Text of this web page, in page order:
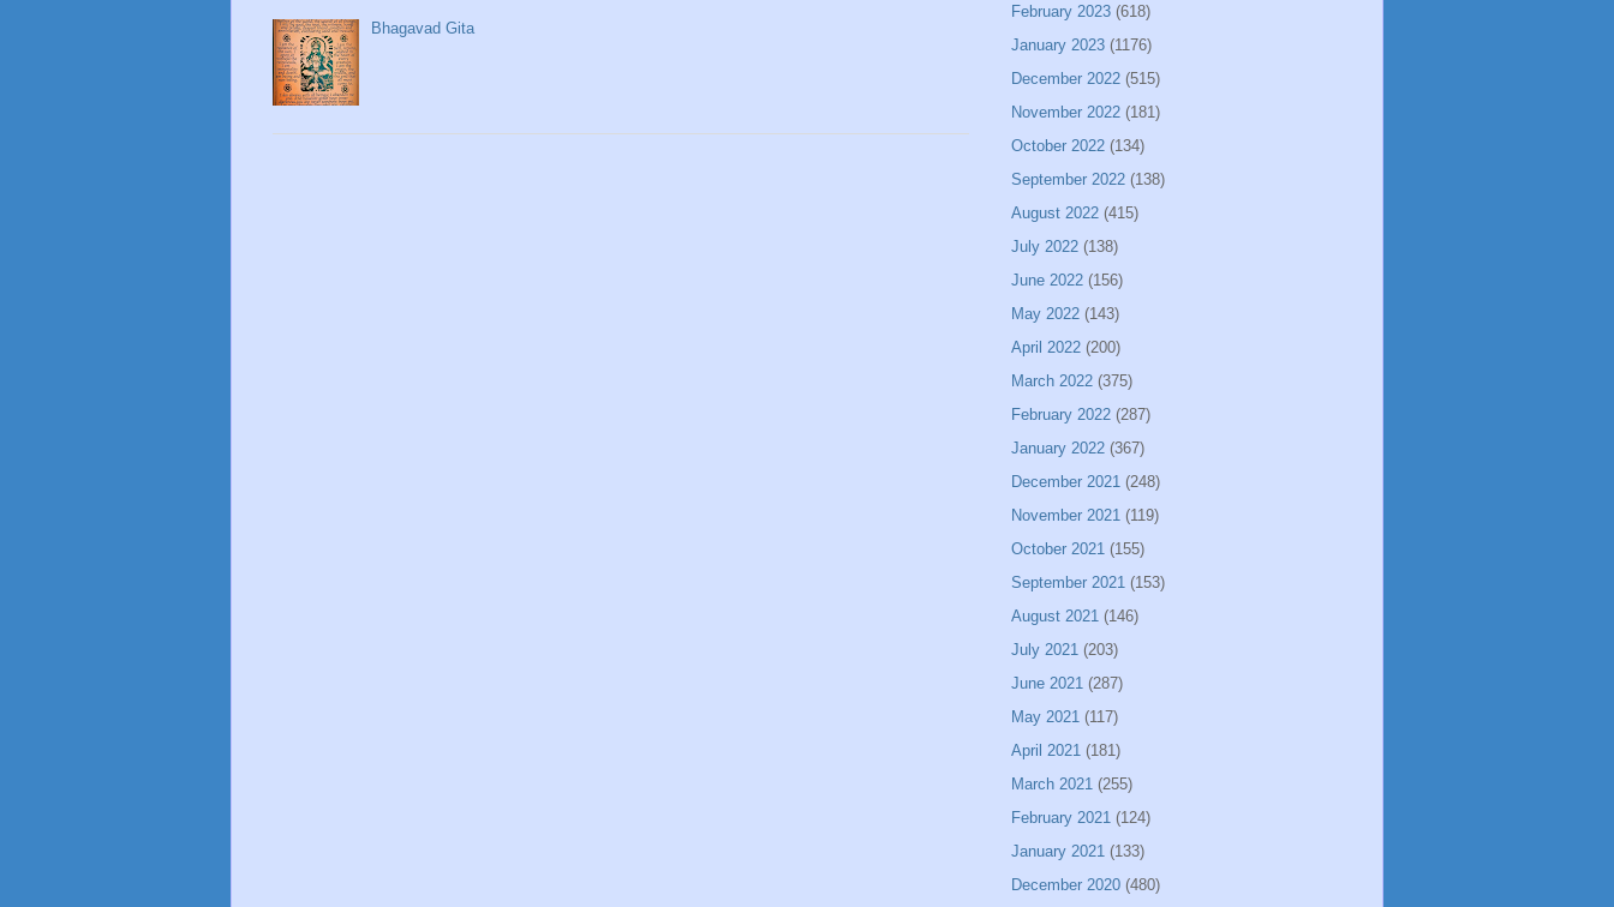
Bhagavad Gita
February 2023 (618)
January 2023 (1176)
December 2022 (515)
November 2022 (181)
October 2022 (134)
September 2022 (138)
August 2022 (415)
July 2022 (138)
June 2022 (156)
May 2022 (143)
April 2022 (200)
March 2022 (375)
February 2022 (287)
January 2022 (367)
December 2021 (248)
November 2021 (119)
October 2021 (155)
September 2021 (153)
August 2021 (146)
July 2021 (203)
June 2021 (287)
May 2021 (117)
April 2021 (181)
March 2021 (255)
February 2021 (124)
January 2021 (133)
December 2020 (480)